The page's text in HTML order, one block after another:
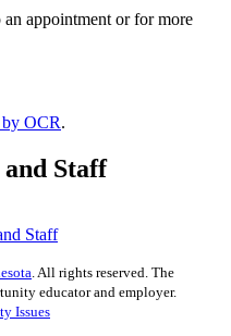
an appointment or for more
OCR.
Staff
Staff
. All rights reserved. The
educator and employer.
Issues